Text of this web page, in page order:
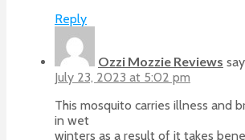
Reply
Ozzi Mozzie Reviews
July 23, 2023 at 5:02 pm
This mosquito carries illness and
in wet
winters as a result of it takes